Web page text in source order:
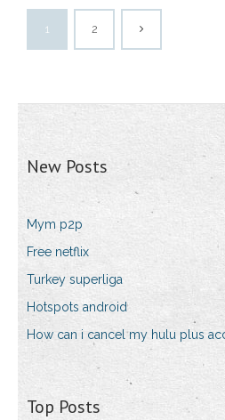
1 2
New Posts
Mym p2p
Free netflix
Turkey superliga
Hotspots android
How can i cancel my hulu plus
Top Posts